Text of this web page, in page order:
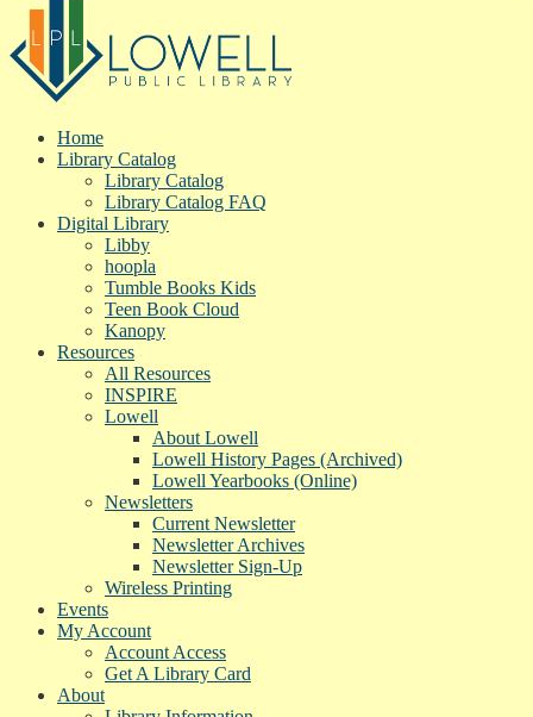
Home
Library Catalog
Library Catalog
Library Catalog FAQ
Digital Library
Libby
hoopla
Tumble Books Kids
Teen Book Cloud
Kanopy
Resources
All Resources
INSPIRE
Lowell
About Lowell
Lowell History Pages (Archived)
Lowell Yearbooks (Online)
Newsletters
Current Newsletter
Newsletter Archives
Newsletter Sign-Up
Wireless Printing
Events
My Account
Account Access
Get A Library Card
About